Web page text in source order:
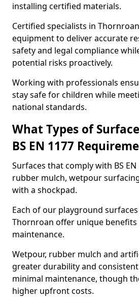
installing certified materials.
Certified specialists in
equipment to deliver accurate
safety and legal compliance
potential risks proactively.
Working with professionals
stay safe for children while
national standards.
What Types of
BS EN 1177
Surfaces that comply with BS
rubber mulch, wetpour
with a shockpad.
Each of our playground
Thornroan offer unique benefits
maintenance.
Wetpour, rubber mulch and
greater durability and
minimal maintenance, though
higher upfront costs.